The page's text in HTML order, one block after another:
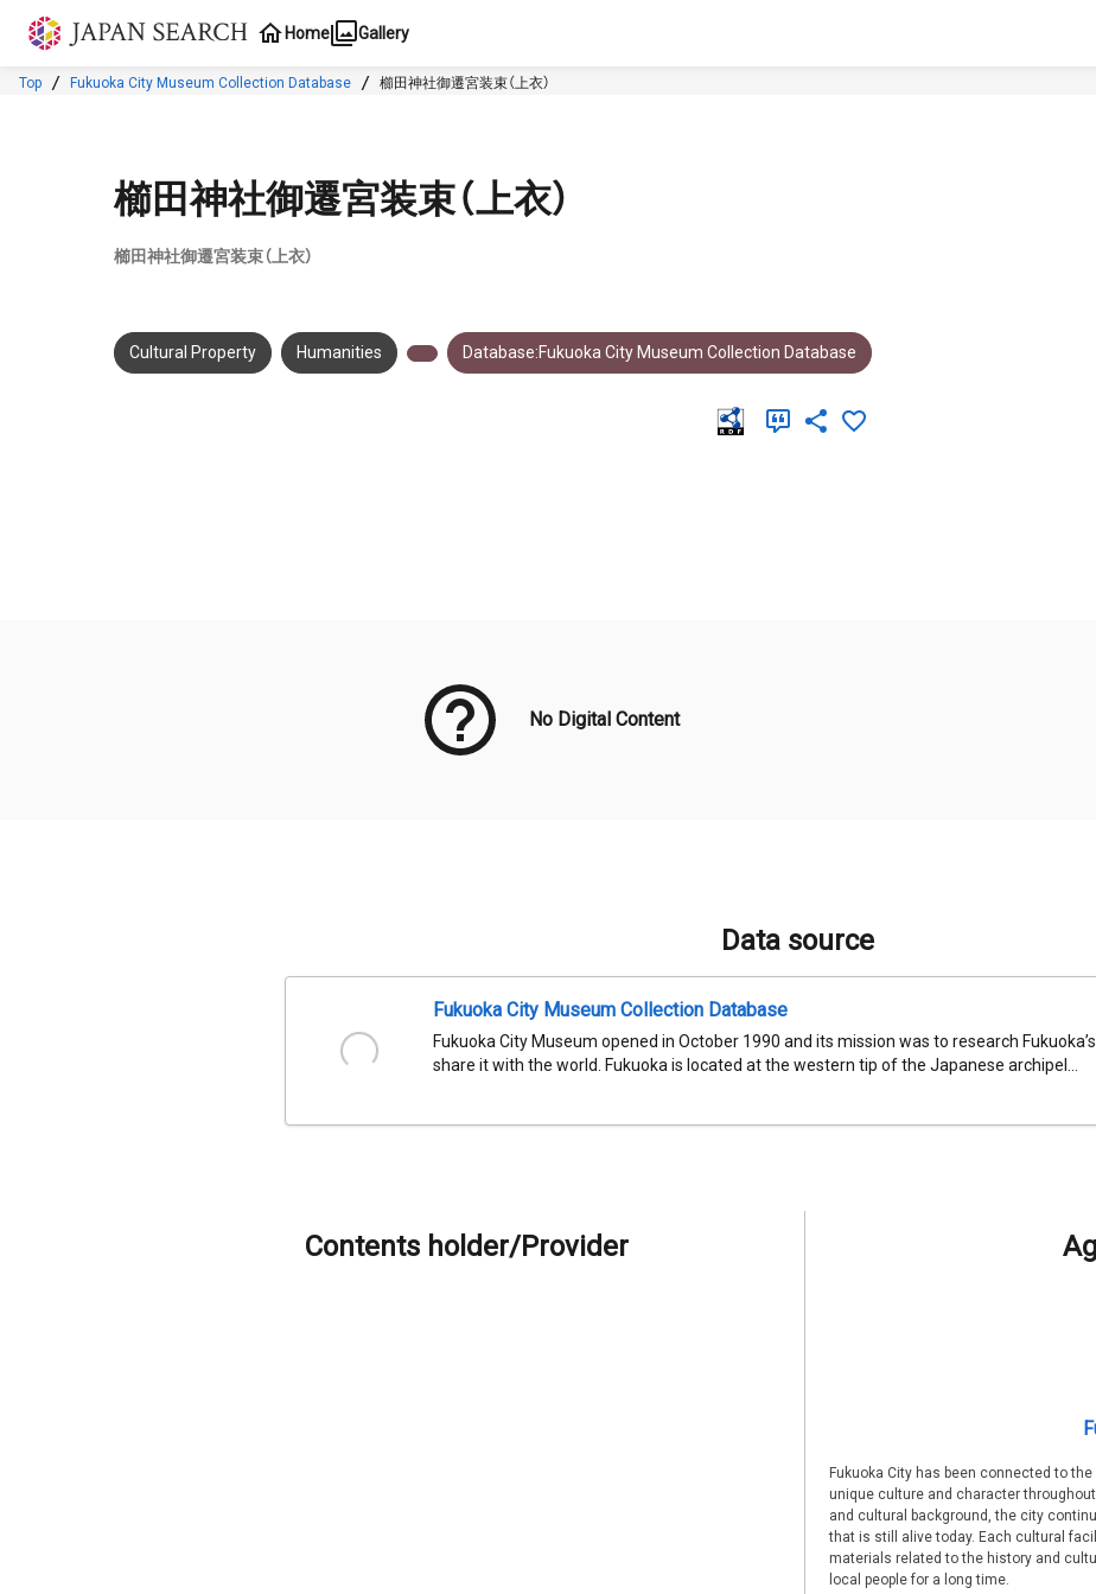
Jump to main content
Home Gallery
Top Fukuoka City Museum Collection Database 櫛田神社御遷宮装束（上衣）
櫛田神社御遷宮装束（上衣）
櫛田神社御遷宮装束（上衣）
Cultural Property Humanities Database:Fukuoka City Museum Collection Database
No Digital Content
Data source
Fukuoka City Museum Collection Database
Fukuoka City Museum opened in October 1990 and its mission was to research
share it with the world. Fukuoka is located at the western tip of the Japanese archipel...
Contents holder/Provider
Fukuoka City has been connected to
unique culture and character
and cultural background, the city
that is still alive today. Each cultural
materials related to the history and
local people for a long time.